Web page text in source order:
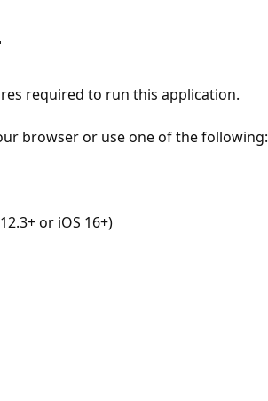
required to run this application.
browser or use one of the following:
or iOS 16+)